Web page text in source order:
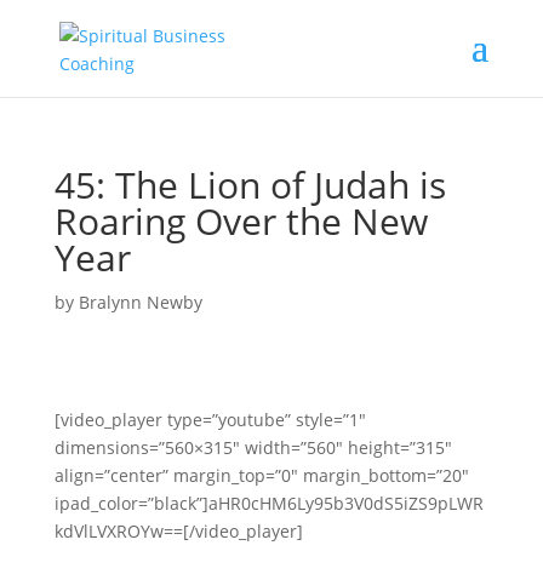
45: The Lion of Judah is
Roaring Over the New
Year
by Bralynn Newby
[video_player type=”youtube” style=”1″
dimensions=”560×315″ width=”560″ height=”315″
align=”center” margin_top=”0″ margin_bottom=”20″
ipad_color=”black”]aHR0cHM6Ly95b3V0dS5iZS9pLWR
kdVlLVXROYw==[/video_player]